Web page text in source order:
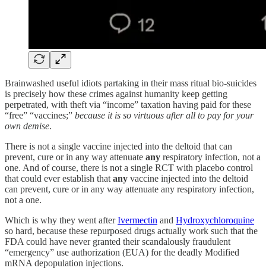
Brainwashed useful idiots partaking in their mass ritual bio-suicides
is precisely how these crimes against humanity keep getting
perpetrated, with theft via “income” taxation having paid for these
“free” “vaccines;” because it is so virtuous after all to pay for your
own demise.
There is not a single vaccine injected into the deltoid that can
prevent, cure or in any way attenuate any respiratory infection, not a
one. And of course, there is not a single RCT with placebo control
that could ever establish that any vaccine injected into the deltoid
can prevent, cure or in any way attenuate any respiratory infection,
not a one.
Which is why they went afterIvermectin and Hydroxychloroquine
so hard, because these repurposed drugs actually work such that the
FDA could have never granted their scandalously fraudulent
“emergency” use authorization (EUA) for the deadly Modified
mRNA depopulation injections.